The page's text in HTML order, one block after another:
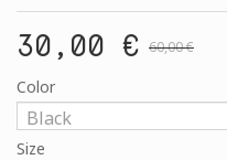
30,00 € 60,00 €
Color
Size